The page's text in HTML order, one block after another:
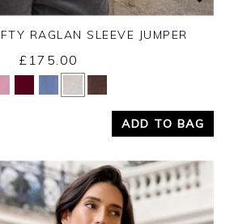
Yes No
RAGLAN SLEEVE JUMPER
£175.00
ADD TO BAG